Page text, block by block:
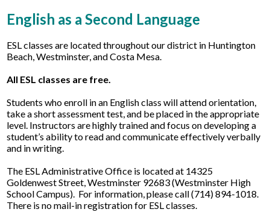
English as a Second Language
ESL classes are located throughout our district in Huntington
Beach, Westminster, and Costa Mesa.
All ESL classes are free.
Students who enroll in an English class will attend orientation,
take a short assessment test, and be placed in the appropriate
level. Instructors are highly trained and focus on developing a
student’s ability to read and communicate effectively verbally
and in writing.
The ESL Administrative Office is located at 14325
Goldenwest Street, Westminster 92683 (Westminster High
School Campus). For information, please call (714) 894-1018.
There is no mail-in registration for ESL classes.